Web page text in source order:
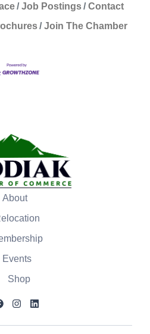
Job Postings
Contact
Join The Chamber
About
Events
Shop